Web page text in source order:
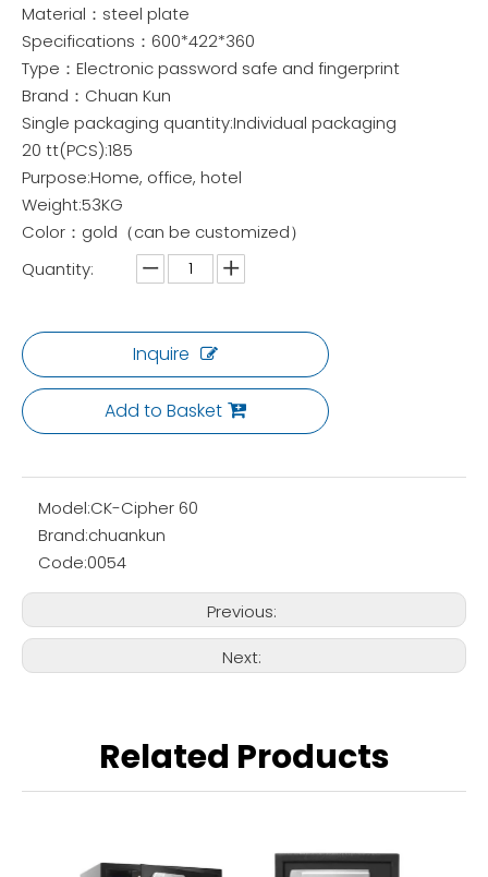
Material：steel plate
Specifications：600*422*360
Type：Electronic password safe and fingerprint
Brand：Chuan Kun
Single packaging quantity:Individual packaging
20 tt(PCS):185
Purpose:Home, office, hotel
Weight:53KG
Color：gold（can be customized）
Quantity:
Inquire
Add to Basket
Model:CK-Cipher 60
Brand:chuankun
Code:0054
Previous:
Next:
Related Products